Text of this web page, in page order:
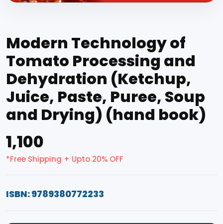
Modern Technology of
Tomato Processing and
Dehydration (Ketchup,
Juice, Paste, Puree, Soup
and Drying) (hand book)
₹1,100
*Free Shipping + Upto 20% OFF
ISBN: 9789380772233